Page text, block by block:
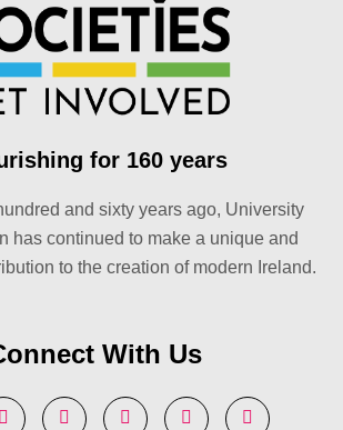
for 160 years
and sixty years ago, University
has continued to make a unique and
to the creation of modern Ireland.
With Us